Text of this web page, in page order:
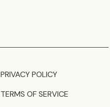
PRIVACY POLICY
TERMS OF SERVICE